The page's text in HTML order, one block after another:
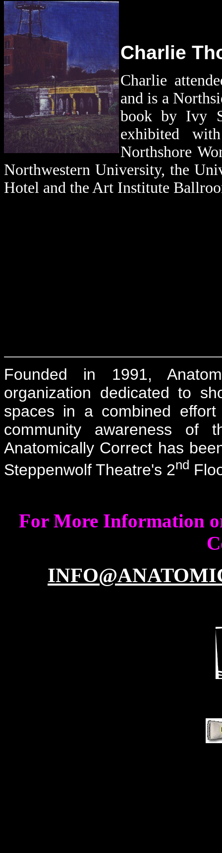
Charlie
Charlie
and is a
book by Ivy
exhibited
Northshore
Northwestern University, the
Hotel and the Art Institute
Founded in 1991,
organization dedicated to
spaces in a combined
community awareness
Anatomically Correct has
Steppenwolf Theatre's 2nd
For More Information